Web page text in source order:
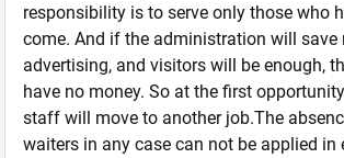
responsibility is to serve only those who
come. And if the administration will save
advertising, and visitors will be enough,
have no money. So at the first
staff will move to another job.The
waiters in any case can not be applied in